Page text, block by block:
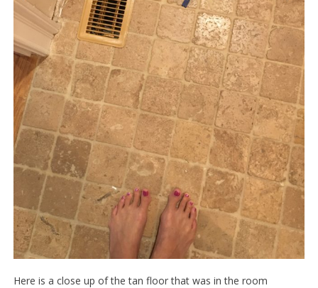
Here is a close up of the tan floor that was in the room